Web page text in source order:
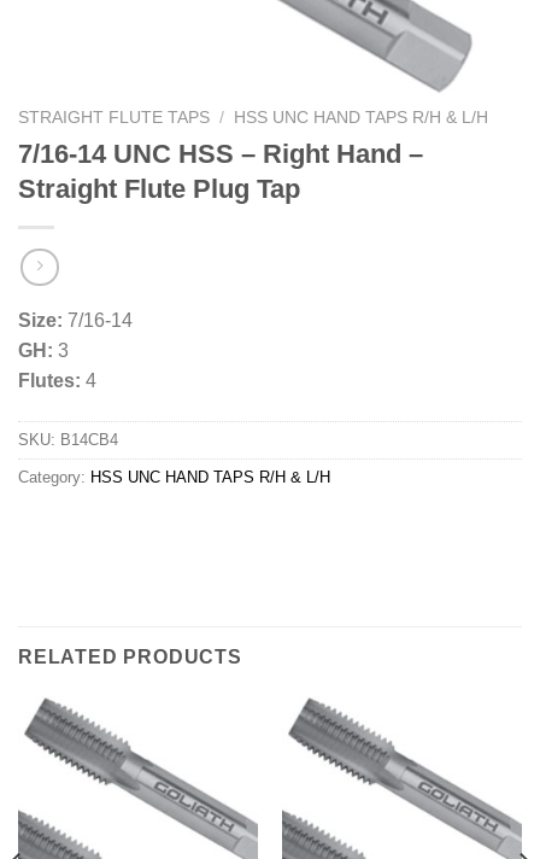
STRAIGHT FLUTE TAPS / HSS UNC HAND TAPS R/H & L/H
7/16-14 UNC HSS – Right Hand –
Straight Flute Plug Tap
Size: 7/16-14
GH: 3
Flutes: 4
SKU: B14CB4
Category: HSS UNC HAND TAPS R/H & L/H
RELATED PRODUCTS